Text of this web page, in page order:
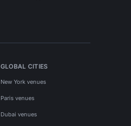
GLOBAL CITIES
New York venues
Paris venues
Dubai venues